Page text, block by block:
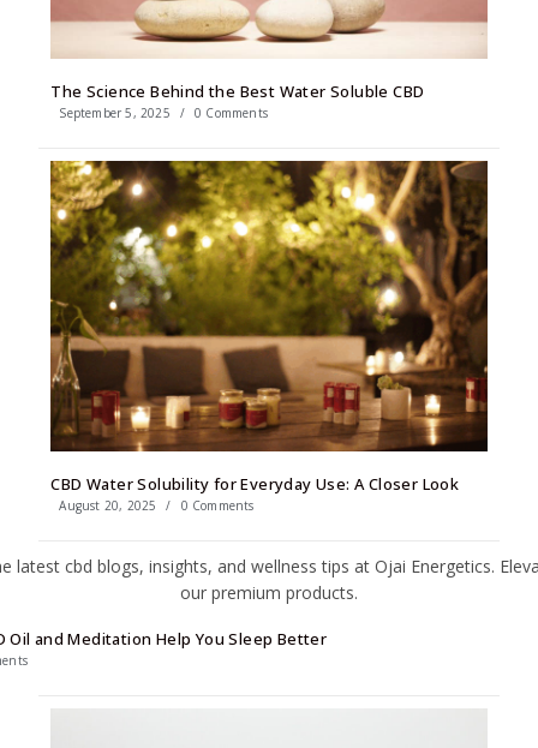
The Science Behind the Best Water Soluble CBD
September 5, 2025 / 0 Comments
CBD Water Solubility for Everyday Use: A Closer Look
August 20, 2025 / 0 Comments
Oil and Meditation Help You Sleep Better